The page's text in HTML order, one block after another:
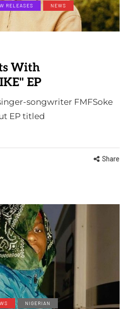
RELEASES
NEWS
With
EP
songwriter FMFSoke
EP titled
Share
NIGERIAN